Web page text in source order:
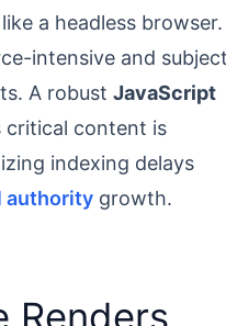
a headless browser.
intensive and
A robust JavaScript
critical content is
indexing delays
authority growth.
Renders